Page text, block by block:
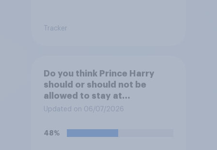
Tracker
Do you think Prince Harry
should or should not be
allowed to stay at
Buckingham Palace during
Updated on 06/07/2026
48%